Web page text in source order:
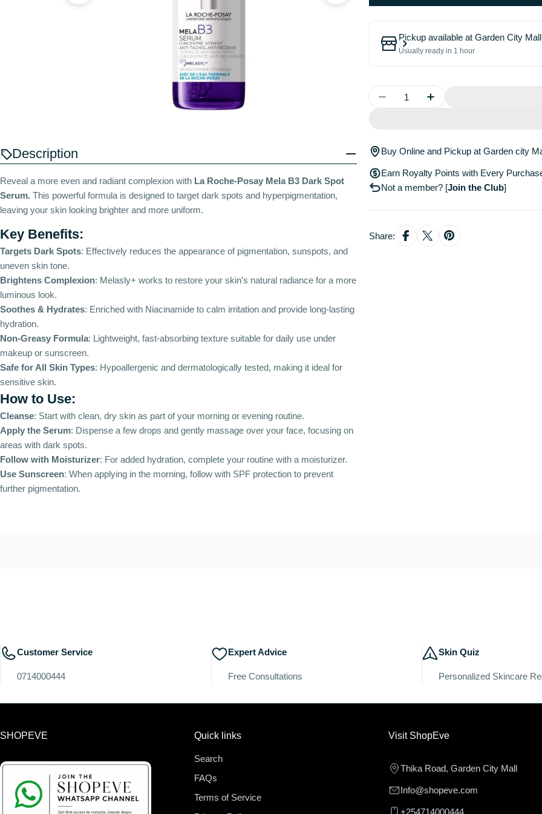
Description
Reveal a more even and radiant complexion with La Roche-Posay Mela B3 Dark Spot
Serum. This powerful formula is designed to target dark spots and hyperpigmentation,
leaving your skin looking brighter and more uniform.
Key Benefits:
Targets Dark Spots: Effectively reduces the appearance of pigmentation, sunspots, and
uneven skin tone.
Brightens Complexion: Melasly+ works to restore your skin’s natural radiance for a more
luminous look.
Soothes & Hydrates: Enriched with Niacinamide to calm irritation and provide long-lasting
hydration.
Non-Greasy Formula: Lightweight, fast-absorbing texture suitable for daily use under
makeup or sunscreen.
Safe for All Skin Types: Hypoallergenic and dermatologically tested, making it ideal for
sensitive skin.
How to Use:
Cleanse: Start with clean, dry skin as part of your morning or evening routine.
Apply the Serum: Dispense a few drops and gently massage over your face, focusing on
areas with dark spots.
Follow with Moisturizer: For added hydration, complete your routine with a moisturizer.
Use Sunscreen: When applying in the morning, follow with SPF protection to prevent
further pigmentation.
Pickup available at Garden City Mall
Usually ready in 1 hour
Quantity
Decrease Quantity For LA
Increase Quantity For
Buy Online and Pickup at Garden city
Earn Royalty Points with Every
Not a member?[Join the Club]
Share:
Customer Service
0714000444
Expert Advice
Free Consultations
Skin Quiz
Personalized Skincare
SHOPEVE Quick links
Search
FAQs
Terms of Service
Visit ShopEve
Thika Road, Garden City Mall
Info@shopeve.com